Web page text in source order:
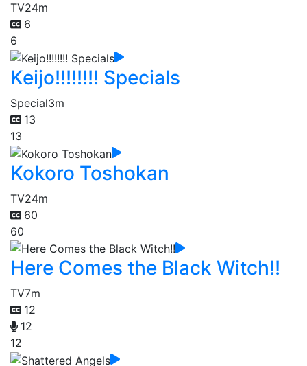
TV24m
6
6
Keijo!!!!!!!! Specials
Special3m
13
13
Kokoro Toshokan
TV24m
60
60
Here Comes the Black Witch!!
TV7m
12
12
12